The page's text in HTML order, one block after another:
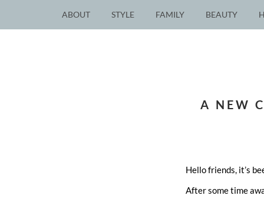
ABOUT STYLE FAMILY BEAUTY
A NEW
Hello friends, it’s
After some time